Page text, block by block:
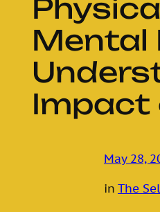
Mental
Impact
May 28,
in The